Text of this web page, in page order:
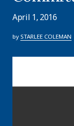
April 1, 2016
by STARLEE COLEMAN